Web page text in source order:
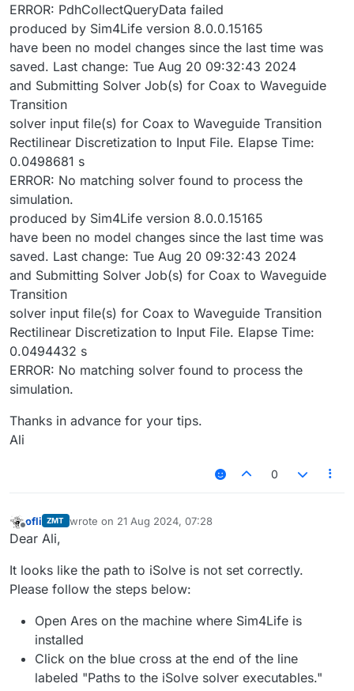
ERROR: PdhCollectQueryData failed
produced by Sim4Life version 8.0.0.15165
have been no model changes since the last time was
saved. Last change: Tue Aug 20 09:32:43 2024
and Submitting Solver Job(s) for Coax to Waveguide
Transition
solver input file(s) for Coax to Waveguide Transition
Rectilinear Discretization to Input File. Elapse Time:
0.0498681 s
ERROR: No matching solver found to process the
simulation.
produced by Sim4Life version 8.0.0.15165
have been no model changes since the last time was
saved. Last change: Tue Aug 20 09:32:43 2024
and Submitting Solver Job(s) for Coax to Waveguide
Transition
solver input file(s) for Coax to Waveguide Transition
Rectilinear Discretization to Input File. Elapse Time:
0.0494432 s
ERROR: No matching solver found to process the
simulation.
Thanks in advance for your tips.
Ali
0
Offline
ofli ZMT wrote on 21 Aug 2024, 07:28
last edited by
Dear Ali,
It looks like the path to iSolve is not set correctly.
Please follow the steps below:
Open Ares on the machine where Sim4Life is
installed
Click on the blue cross at the end of the line
labeled "Paths to the iSolve solver executables."